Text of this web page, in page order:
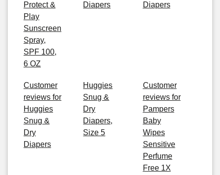
Protect &
Play
Sunscreen
Spray,
SPF 100,
6 OZ
Diapers
Diapers
Customer
reviews for
Huggies
Snug &
Dry
Diapers
Huggies
Snug &
Dry
Diapers,
Size 5
Customer
reviews for
Pampers
Baby
Wipes
Sensitive
Perfume
Free 1X